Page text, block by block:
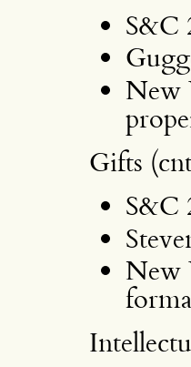
S&C
New
Gifts
S&C
New